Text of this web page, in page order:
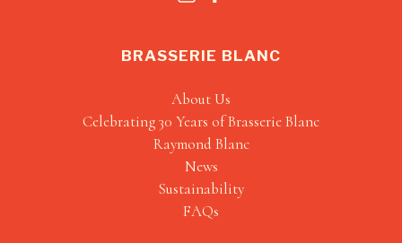
BRASSERIE BLANC
About Us
Celebrating 30 Years of Brasserie Blanc
Raymond Blanc
News
Sustainability
FAQs